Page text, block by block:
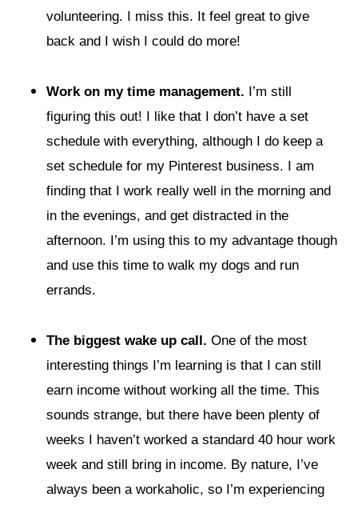
volunteering. I miss this. It feel great to give
back and I wish I could do more!
Work on my time management. I’m still
figuring this out! I like that I don’t have a set
schedule with everything, although I do keep a
set schedule for my Pinterest business. I am
finding that I work really well in the morning and
in the evenings, and get distracted in the
afternoon. I’m using this to my advantage though
and use this time to walk my dogs and run
errands.
The biggest wake up call. One of the most
interesting things I’m learning is that I can still
earn income without working all the time. This
sounds strange, but there have been plenty of
weeks I haven’t worked a standard 40 hour work
week and still bring in income. By nature, I’ve
always been a workaholic, so I’m experiencing